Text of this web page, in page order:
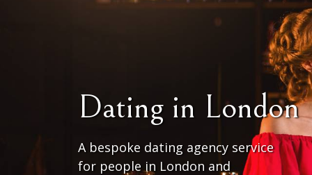
Dating in London
A bespoke dating agency service
for people in London and